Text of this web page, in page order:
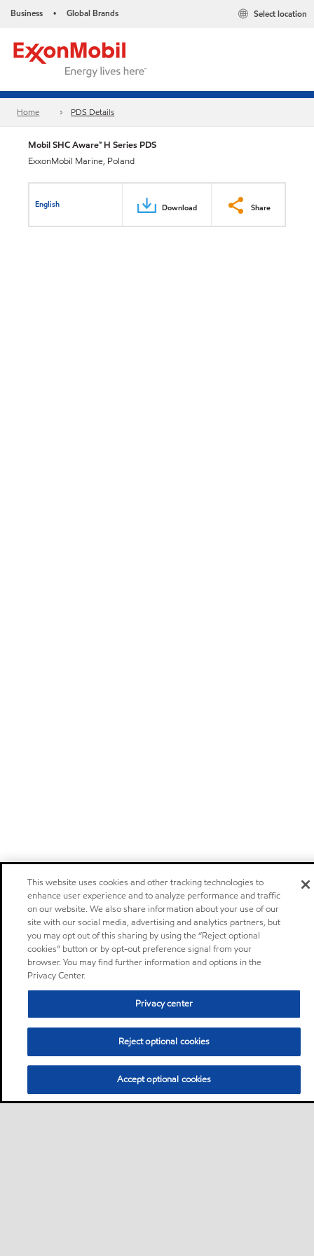
Business • Global Brands Select location
Home PDS Details
Mobil SHC Aware™ H Series PDS
ExxonMobil Marine, Poland
English Download Share
This website uses cookies and other tracking technologies to
enhance user experience and to analyze performance and traffic
on our website. We also share information about your use of our
site with our social media, advertising and analytics partners, but
you may opt out of this sharing by using the “Reject optional
cookies” button or by opt-out preference signal from your
browser. You may find further information and options in the
Privacy Center.
Privacy center
Reject optional cookies
Accept optional cookies